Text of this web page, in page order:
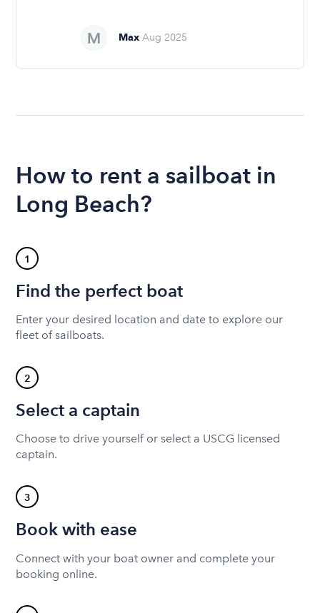
Max Aug 2025
How to rent a sailboat in
Long Beach?
1
Find the perfect boat
Enter your desired location and date to explore our
fleet of sailboats.
2
Select a captain
Choose to drive yourself or select a USCG licensed
captain.
3
Book with ease
Connect with your boat owner and complete your
booking online.